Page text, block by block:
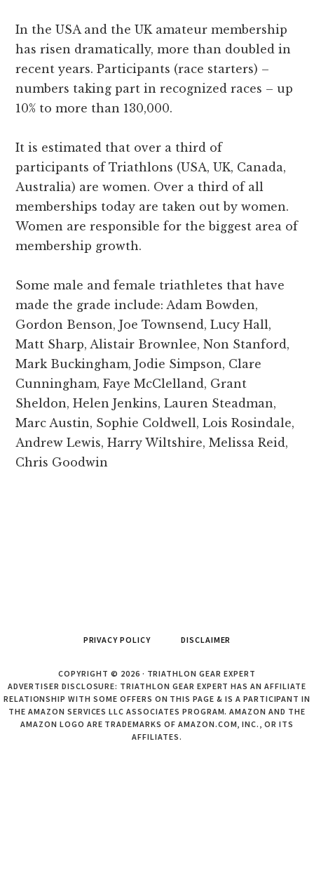
In the USA and the UK amateur membership
has risen dramatically, more than doubled in
recent years. Participants (race starters) –
numbers taking part in recognized races – up
10% to more than 130,000.
It is estimated that over a third of
participants of Triathlons (USA, UK, Canada,
Australia) are women. Over a third of all
memberships today are taken out by women.
Women are responsible for the biggest area of
membership growth.
Some male and female triathletes that have
made the grade include: Adam Bowden,
Gordon Benson, Joe Townsend, Lucy Hall,
Matt Sharp, Alistair Brownlee, Non Stanford,
Mark Buckingham, Jodie Simpson, Clare
Cunningham, Faye McClelland, Grant
Sheldon, Helen Jenkins, Lauren Steadman,
Marc Austin, Sophie Coldwell, Lois Rosindale,
Andrew Lewis, Harry Wiltshire, Melissa Reid,
Chris Goodwin
PRIVACY POLICY DISCLAIMER
COPYRIGHT © 2026 · TRIATHLON GEAR EXPERT
ADVERTISER DISCLOSURE: TRIATHLON GEAR EXPERT HAS AN AFFILIATE
RELATIONSHIP WITH SOME OFFERS ON THIS PAGE & IS A PARTICIPANT IN
THE AMAZON SERVICES LLC ASSOCIATES PROGRAM. AMAZON AND THE
AMAZON LOGO ARE TRADEMARKS OF AMAZON.COM, INC., OR ITS
AFFILIATES.